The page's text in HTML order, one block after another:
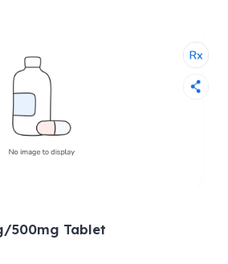
500mg Tablet